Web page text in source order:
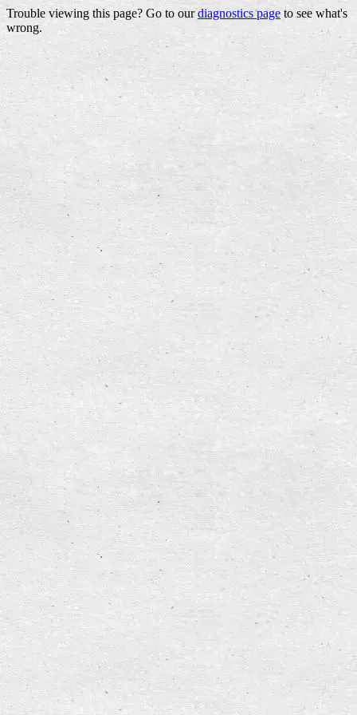
Trouble viewing this page? Go to ourdiagnostics page to see what's
wrong.